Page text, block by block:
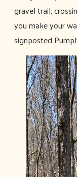
gravel trail,
you make your
signposted